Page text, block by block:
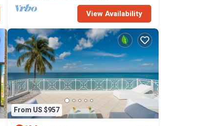
View Availability
From US $957